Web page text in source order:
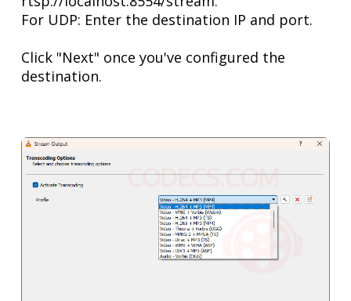
For UDP: Enter the destination IP and port.
Click "Next" once you've configured the
destination.